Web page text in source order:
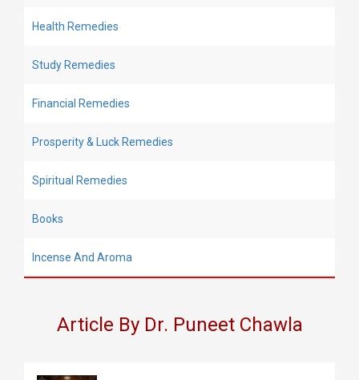
Health Remedies
Study Remedies
Financial Remedies
Prosperity & Luck Remedies
Spiritual Remedies
Books
Incense And Aroma
Article By Dr. Puneet Chawla